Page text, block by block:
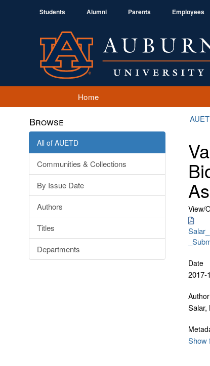
Students Alumni Parents Employees
Home
Browse
All of AUETD
Communities & Collections
By Issue Date
Authors
Titles
Departments
View/
Date
2017-
Author
Salar,
Show